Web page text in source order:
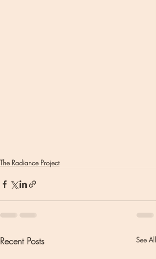
The Radiance Project
Recent Posts See All